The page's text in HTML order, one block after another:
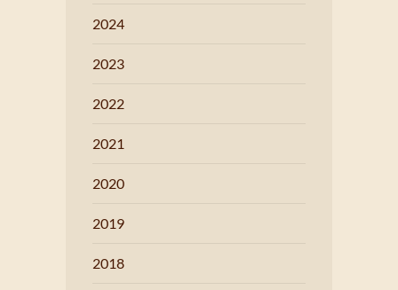
2024
2023
2022
2021
2020
2019
2018